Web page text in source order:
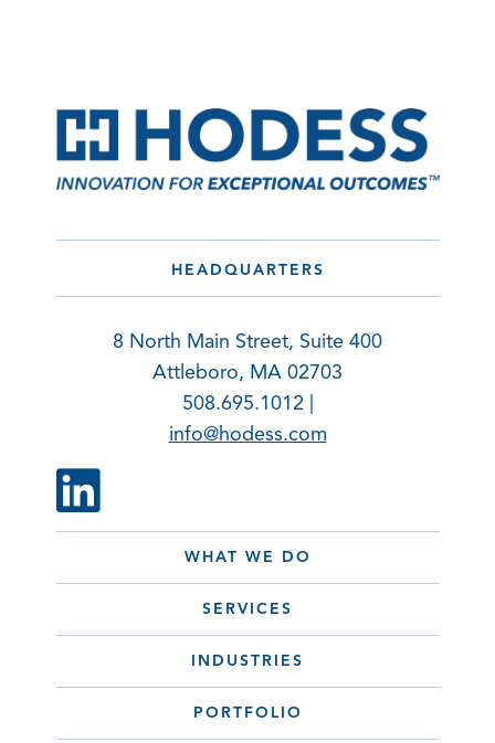
WHAT WE DO
SERVICES
INDUSTRIES
PORTFOLIO
HEADQUARTERS
8 North Main Street, Suite 400
Attleboro, MA 02703
508.695.1012 |
info@hodess.com